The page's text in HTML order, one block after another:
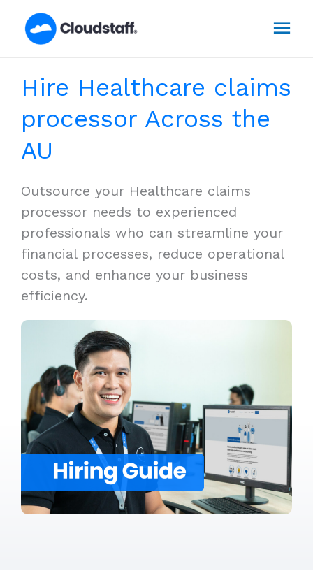
Hire Healthcare claims
processor Across the
AU
Outsource your Healthcare claims
processor needs to experienced
professionals who can streamline your
financial processes, reduce operational
costs, and enhance your business
efficiency.